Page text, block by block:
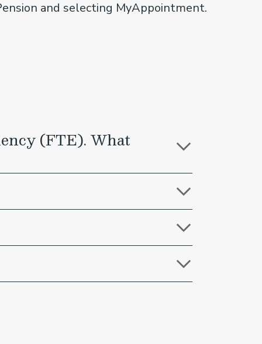
and selecting MyAppointment.
(FTE). What